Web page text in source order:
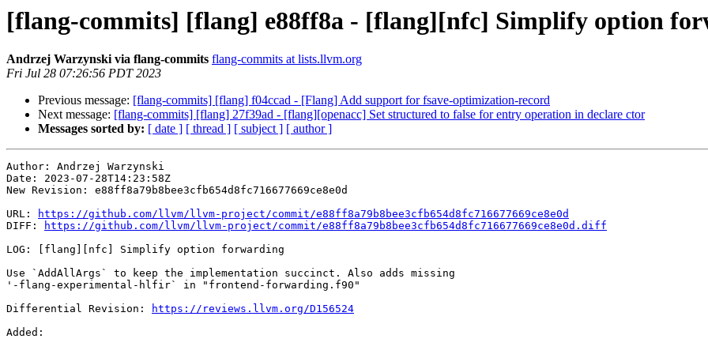
[flang-commits] [flang] e88ff8a - [flang][nfc] Simplify option
Andrzej Warzynski via flang-commits flang-commits at lists.llvm.org
Fri Jul 28 07:26:56 PDT 2023
Previous message: [flang-commits] [flang] f04ccad - [Flang] Add support for fsave-optimization-record
Next message: [flang-commits] [flang] 27f39ad - [flang][openacc] Set structured to false for entry operation in declare ctor
Messages sorted by: [ date ] [ thread ] [ subject ] [ author ]
Author: Andrzej Warzynski
Date: 2023-07-28T14:23:58Z
New Revision: e88ff8a79b8bee3cfb654d8fc716677669ce8e0d
URL:
https://github.com/llvm/llvm-project/commit/e88ff8a79b8bee3cfb654d8fc716677669ce8e0d
DIFF:
https://github.com/llvm/llvm-project/commit/e88ff8a79b8bee3cfb654d8fc716677669ce8e0d.diff
LOG: [flang][nfc] Simplify option forwarding
Use `AddAllArgs` to keep the implementation succinct. Also adds missing
'-flang-experimental-hlfir` in "frontend-forwarding.f90"
Differential Revision:
https://reviews.llvm.org/D156524
Added: